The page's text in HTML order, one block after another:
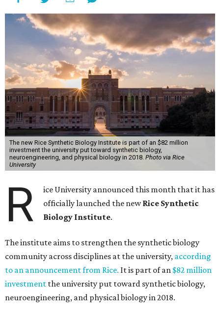
The new Rice Synthetic Biology Institute is part of an $82 million
investment the university put toward synthetic biology,
neuroengineering, and physical biology in 2018. Photo via Rice
University
R
ice University announced this month that it has
officially launched the newRice Synthetic
Biology Institute.
The institute aims to strengthen the synthetic biology
community across disciplines at the university, according
to an announcement from Rice. It is part of an $82 million
investment the university put toward synthetic biology,
neuroengineering, and physical biology in 2018.